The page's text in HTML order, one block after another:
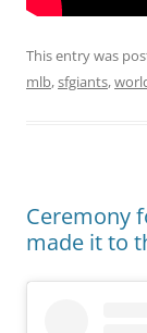
This entry was
mlb,sfgiants,
Ceremony
made it to